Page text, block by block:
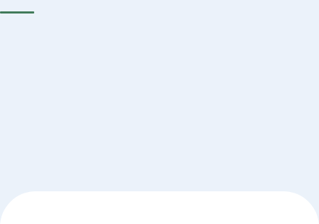
Serviced Accommodation Management Cheltenham